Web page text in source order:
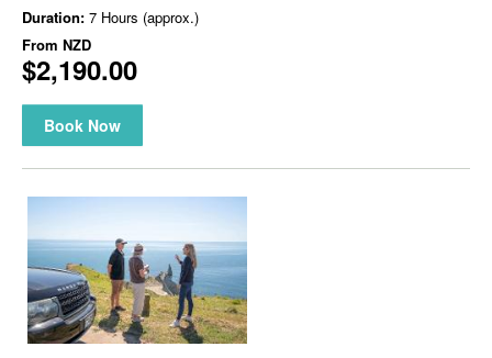
Duration: 7 Hours (approx.)
From NZD
$2,190.00
Book Now